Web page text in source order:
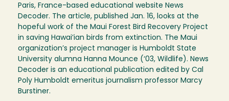
Paris, France-based educational website News
Decoder. The article, published Jan. 16, looks at the
hopeful work of the Maui Forest Bird Recovery Project
in saving Hawai’ian birds from extinction. The Maui
organization’s project manager is Humboldt State
University alumna Hanna Mounce (‘03, Wildlife). News
Decoder is an educational publication edited by Cal
Poly Humboldt emeritus journalism professor Marcy
Burstiner.